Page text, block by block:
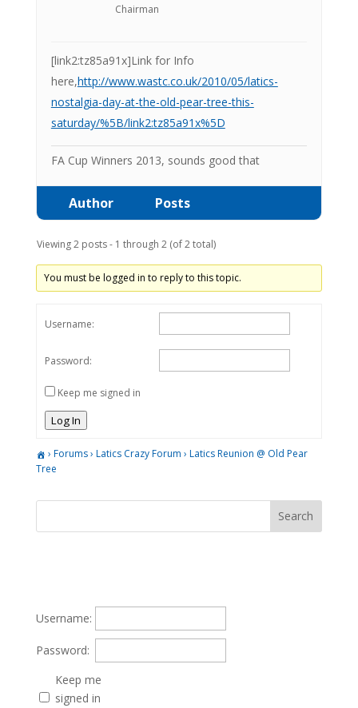
Chairman
[link2:tz85a91x]Link for Info
here,http://www.wastc.co.uk/2010/05/latics-
nostalgia-day-at-the-old-pear-tree-this-
saturday/%5B/link2:tz85a91x%5D
FA Cup Winners 2013, sounds good that
Author Posts
Viewing 2 posts - 1 through 2 (of 2 total)
You must be logged in to reply to this topic.
Username:
Password:
Keep me signed in
Log In
› Forums› Latics Crazy Forum › Latics Reunion @ Old Pear
Tree
Username:
Password:
Keep me
signed in